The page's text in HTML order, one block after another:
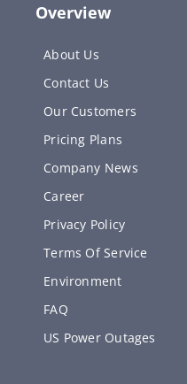
Overview
About Us
Contact Us
Our Customers
Pricing Plans
Company News
Career
Privacy Policy
Terms Of Service
Environment
FAQ
US Power Outages